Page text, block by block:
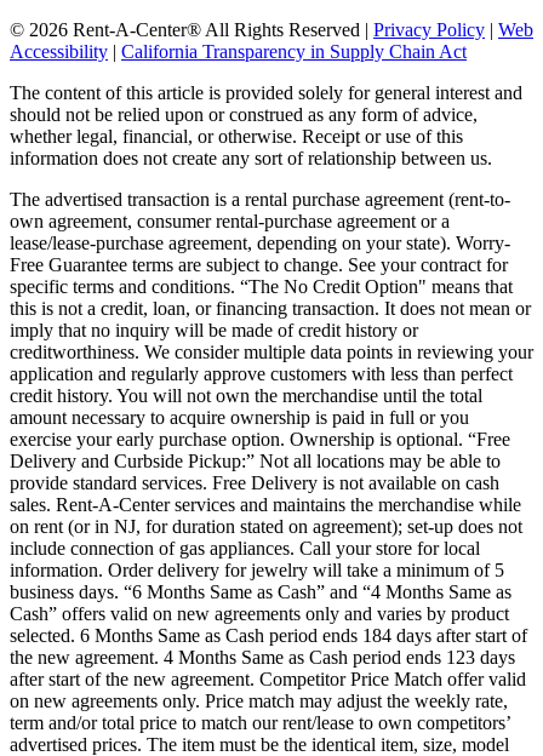
© 2026 Rent-A-Center® All Rights Reserved | Privacy Policy | Web
Accessibility | California Transparency in Supply Chain Act
The content of this article is provided solely for general interest and
should not be relied upon or construed as any form of advice,
whether legal, financial, or otherwise. Receipt or use of this
information does not create any sort of relationship between us.
The advertised transaction is a rental purchase agreement (rent-to-
own agreement, consumer rental-purchase agreement or a
lease/lease-purchase agreement, depending on your state). Worry-
Free Guarantee terms are subject to change. See your contract for
specific terms and conditions. “The No Credit Option" means that
this is not a credit, loan, or financing transaction. It does not mean or
imply that no inquiry will be made of credit history or
creditworthiness. We consider multiple data points in reviewing your
application and regularly approve customers with less than perfect
credit history. You will not own the merchandise until the total
amount necessary to acquire ownership is paid in full or you
exercise your early purchase option. Ownership is optional. “Free
Delivery and Curbside Pickup:” Not all locations may be able to
provide standard services. Free Delivery is not available on cash
sales. Rent-A-Center services and maintains the merchandise while
on rent (or in NJ, for duration stated on agreement); set-up does not
include connection of gas appliances. Call your store for local
information. Order delivery for jewelry will take a minimum of 5
business days. “6 Months Same as Cash” and “4 Months Same as
Cash” offers valid on new agreements only and varies by product
selected. 6 Months Same as Cash period ends 184 days after start of
the new agreement. 4 Months Same as Cash period ends 123 days
after start of the new agreement. Competitor Price Match offer valid
on new agreements only. Price match may adjust the weekly rate,
term and/or total price to match our rent/lease to own competitors’
advertised prices. The item must be the identical item, size, model